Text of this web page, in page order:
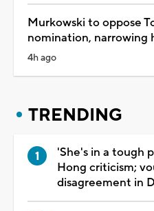
Murkowski to oppose
nomination, narrowing
4h ago
TRENDING
'She's in a tough
Hong criticism;
disagreement in